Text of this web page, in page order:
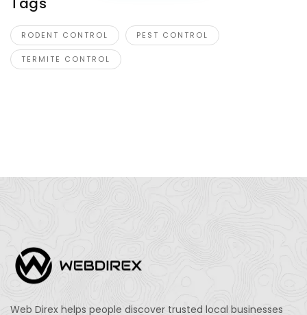
RODENT CONTROL PEST CONTROL
TERMITE CONTROL
Web Direx helps people discover trusted local businesses